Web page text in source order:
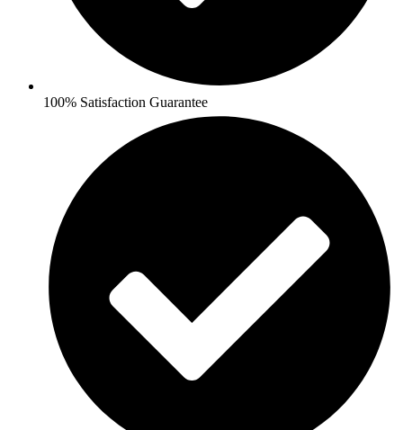
100% Satisfaction Guarantee